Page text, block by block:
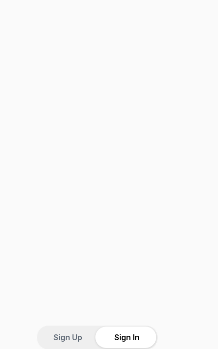
Sign Up Sign In